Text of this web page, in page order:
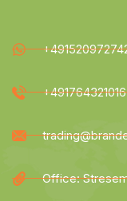
Office: